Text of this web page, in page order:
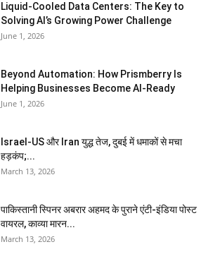
Liquid-Cooled Data Centers: The Key to
Solving AI’s Growing Power Challenge
June 1, 2026
Beyond Automation: How Prismberry Is
Helping Businesses Become AI-Ready
June 1, 2026
Israel-US और Iran युद्ध तेज, दुबई में धमाकों से मचा
हड़कंप;...
March 13, 2026
पाकिस्तानी स्पिनर अबरार अहमद के पुराने एंटी-इंडिया पोस्ट
वायरल, काव्या मारन...
March 13, 2026